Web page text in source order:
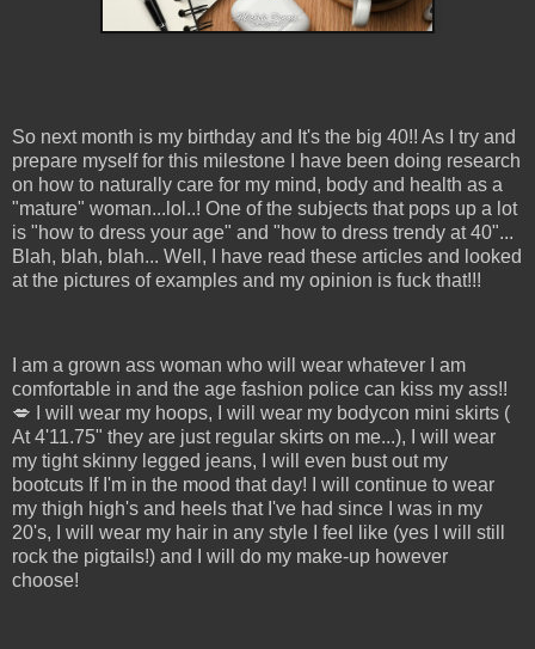
So next month is my birthday and It's the big 40!! As I try and
prepare myself for this milestone I have been doing research
on how to naturally care for my mind, body and health as a
"mature" woman...lol..! One of the subjects that pops up a lot
is "how to dress your age" and "how to dress trendy at 40"...
Blah, blah, blah... Well, I have read these articles and looked
at the pictures of examples and my opinion is fuck that!!!
I am a grown ass woman who will wear whatever I am
comfortable in and the age fashion police can kiss my ass!!
💋 I will wear my hoops, I will wear my bodycon mini skirts (
At 4'11.75" they are just regular skirts on me...), I will wear
my tight skinny legged jeans, I will even bust out my
bootcuts If I'm in the mood that day! I will continue to wear
my thigh high's and heels that I've had since I was in my
20's, I will wear my hair in any style I feel like (yes I will still
rock the pigtails!) and I will do my make-up however
choose!